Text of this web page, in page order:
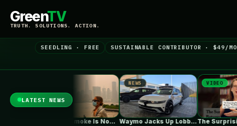
GreenTV
TRUTH. SOLUTIONS. ACTION.
SEEDLING · FREE SUSTAINABLE CONTRIBUTOR · $49/MO
LATEST NEWS
Waymo Jacks Up Lobbying In Washington,…
VIDEO
The Surprising Parallels Between ‘The Odyssey’…
NEWS